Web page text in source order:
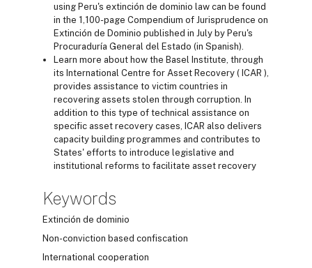
using Peru's extinción de dominio law can be found
in the 1,100-page Compendium of Jurisprudence on
Extinción de Dominio published in July by Peru's
Procuraduría General del Estado (in Spanish).
Learn more about how the Basel Institute, through
its International Centre for Asset Recovery ( ICAR ),
provides assistance to victim countries in
recovering assets stolen through corruption. In
addition to this type of technical assistance on
specific asset recovery cases, ICAR also delivers
capacity building programmes and contributes to
States' efforts to introduce legislative and
institutional reforms to facilitate asset recovery
Keywords
Extinción de dominio
Non-conviction based confiscation
International cooperation